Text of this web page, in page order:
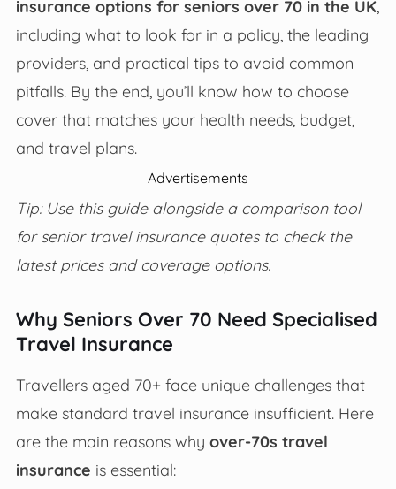
insurance options for seniors over 70 in the UK,
including what to look for in a policy, the leading
providers, and practical tips to avoid common
pitfalls. By the end, you’ll know how to choose
cover that matches your health needs, budget,
and travel plans.
Advertisements
Tip: Use this guide alongside a comparison tool
for senior travel insurance quotes to check the
latest prices and coverage options.
Why Seniors Over 70 Need Specialised
Travel Insurance
Travellers aged 70+ face unique challenges that
make standard travel insurance insufficient. Here
are the main reasons why over-70s travel
insurance is essential: